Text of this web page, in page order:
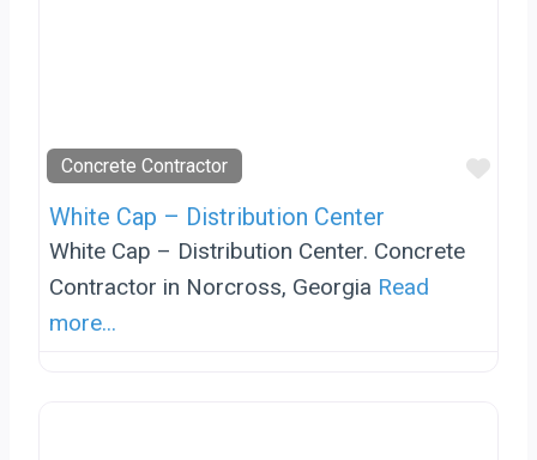
Concrete Contractor
White Cap – Distribution Center
White Cap – Distribution Center. Concrete
Contractor in Norcross, Georgia Read
more...